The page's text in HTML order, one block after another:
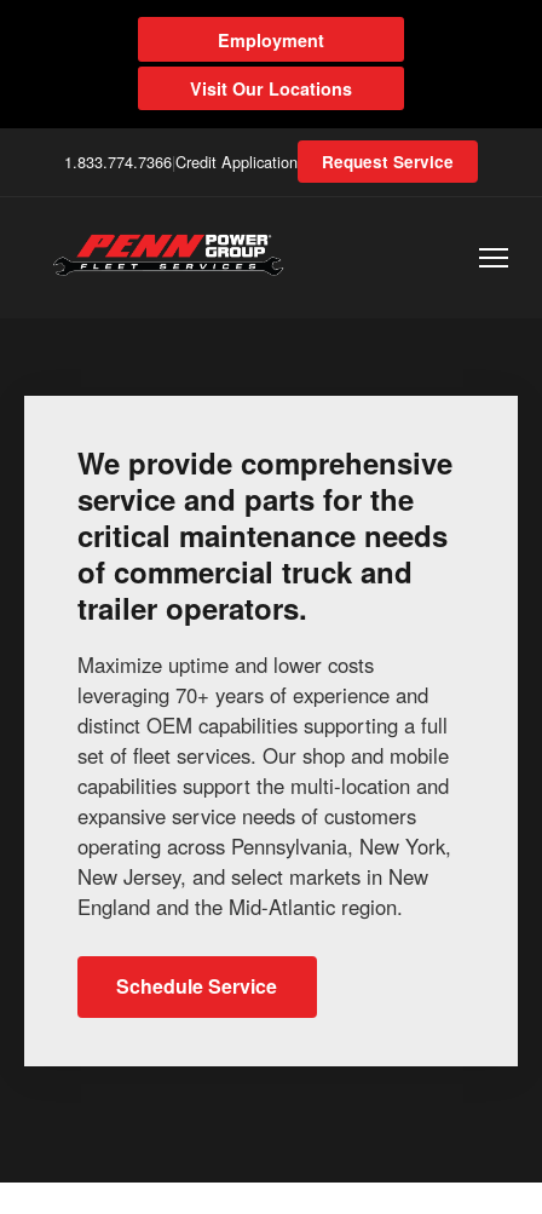
Employment
Visit Our Locations
1.833.774.7366|Credit Application Request Service
We provide comprehensive
service and parts for the
critical maintenance needs
of commercial truck and
trailer operators.
Maximize uptime and lower costs
leveraging 70+ years of experience and
distinct OEM capabilities supporting a full
set of fleet services. Our shop and mobile
capabilities support the multi-location and
expansive service needs of customers
operating across Pennsylvania, New York,
New Jersey, and select markets in New
England and the Mid-Atlantic region.
Schedule Service